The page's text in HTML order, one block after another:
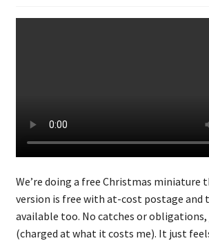
We’re doing a free Christmas miniature
version is free with at-cost postage and
available too. No catches or
(charged at what it costs me). It just